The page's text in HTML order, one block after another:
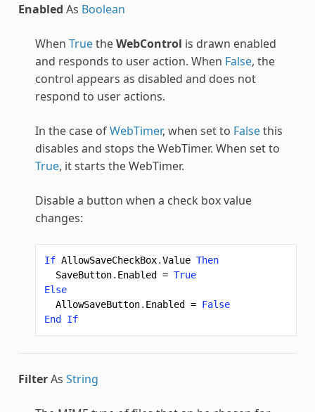
Enabled As Boolean
When TruetheWebControl is drawn enabled
and responds to user action. When False, the
control appears as disabled and does not
respond to user actions.
In the case ofWebTimer, when set to Falsethis
disables and stops the WebTimer. When set to
True, it starts the WebTimer.
Disable a button when a check box value
changes:
If AllowSaveCheckBox.Value Then
SaveButton. Enabled = True
Else
AllowSaveButton. Enabled = False
End
If
FilterAs String